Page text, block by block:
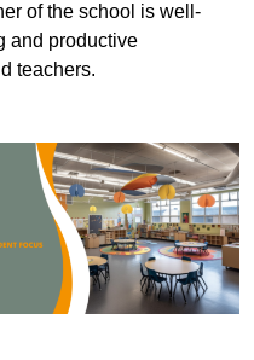
of the school is well-
and productive
teachers.